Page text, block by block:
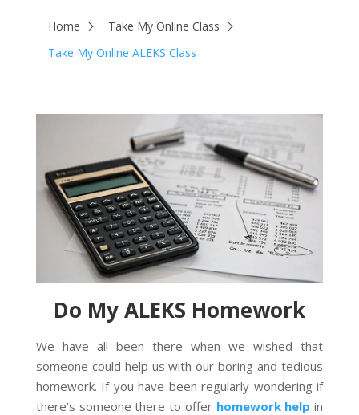
Home
Take My Online Class
Take My Online ALEKS Class
Do My ALEKS Homework
We have all been there when we wished that
someone could help us with our boring and tedious
homework. If you have been regularly wondering if
there’s someone there to offer homework helpin